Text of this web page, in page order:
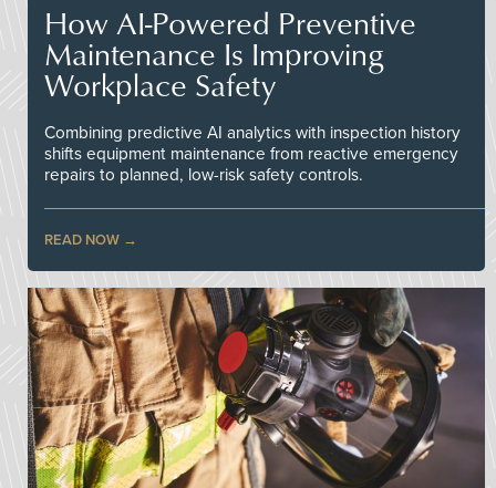
How AI-Powered Preventive
Maintenance Is Improving
Workplace Safety
Combining predictive AI analytics with inspection history
shifts equipment maintenance from reactive emergency
repairs to planned, low-risk safety controls.
READ NOW